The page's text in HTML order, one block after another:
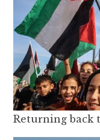
Returning back